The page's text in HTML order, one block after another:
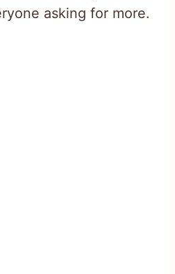
asking for more.